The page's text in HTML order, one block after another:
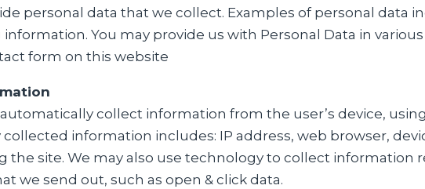
personal data that we collect. Examples of personal data
You may provide us with Personal Data in
form on this website
collect information from the user’s device,
information includes: IP address, web browser,
the site. We may also use technology to collect information
we send out, such as open & click data.